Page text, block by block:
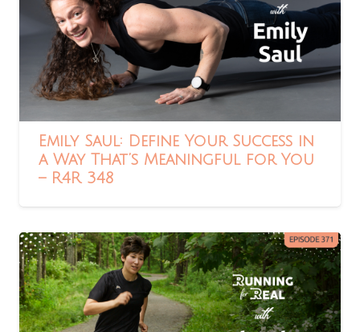
Emily Saul: Define Your Success in
a Way That’s Meaningful for You
– R4R 348